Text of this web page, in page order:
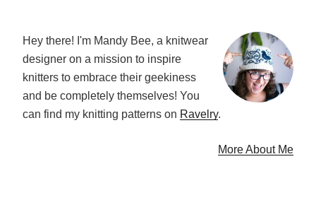
Hey there! I'm Mandy Bee, a knitwear
designer on a mission to inspire
knitters to embrace their geekiness
and be completely themselves! You
can find my knitting patterns on Ravelry.
More About Me